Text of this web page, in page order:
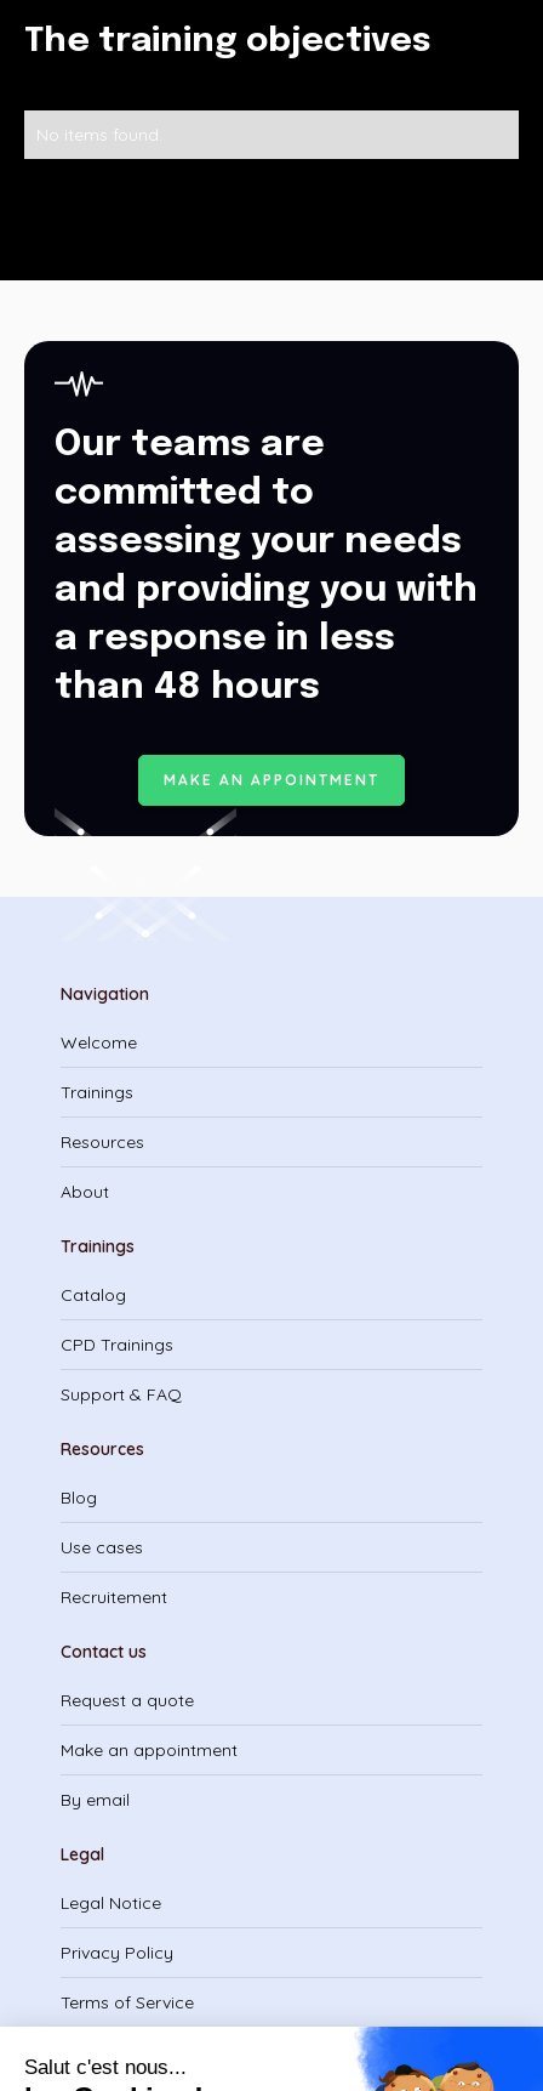
The training objectives
No items found.
Our teams are
committed to
assessing your needs
and providing you with
a response in less
than 48 hours
MAKE AN AP P O INTME NT
Navigation
Welcome
Trainings
Resources
About
Trainings
Catalog
CPD Trainings
Support & FAQ
Resources
Blog
Use cases
Recruitement
Contact us
Request a quote
Make an appointment
By email
Legal
Legal Notice
Privacy Policy
Terms of Service